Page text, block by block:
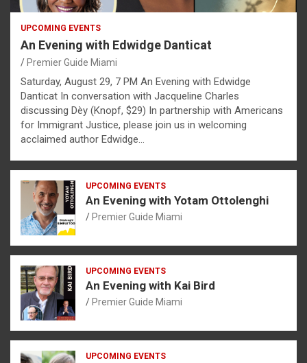
UPCOMING EVENTS
An Evening with Edwidge Danticat
Premier Guide Miami
Saturday, August 29, 7 PM An Evening with Edwidge
Danticat In conversation with Jacqueline Charles
discussing Dèy (Knopf, $29) In partnership with Americans
for Immigrant Justice, please join us in welcoming
acclaimed author Edwidge…
UPCOMING EVENTS
An Evening with Yotam Ottolenghi
Premier Guide Miami
UPCOMING EVENTS
An Evening with Kai Bird
Premier Guide Miami
UPCOMING EVENTS